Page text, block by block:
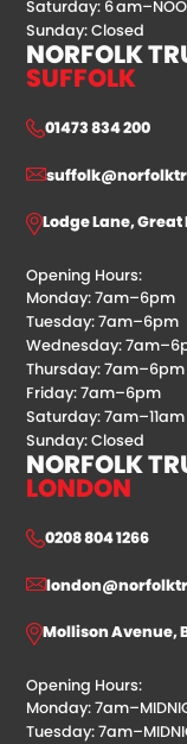
Saturday: 6
Sunday: Closed
NORFOLK
SUFFOLK
01473 834 200
Lodge Lane,
Opening Hours:
Monday: 7am–6pm
Tuesday: 7am–6pm
Wednesday:
Thursday: 7am–6pm
Friday: 7am–6pm
Saturday: 7am–11am
Sunday: Closed
NORFOLK
LONDON
0208 804 1266
Mollison Avenue,
Opening Hours:
Monday:
Tuesday: